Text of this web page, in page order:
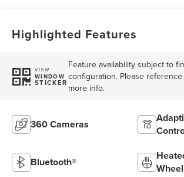
Highlighted Features
VIEW
WINDOW
STICKER
Feature availability subject to
configuration. Please
more info.
360 Cameras
Bluetooth®
Wheel